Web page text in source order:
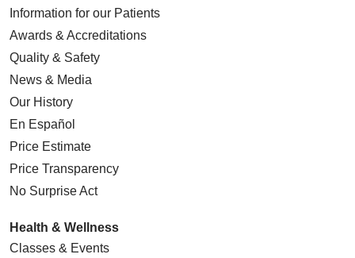
Information for our Patients
Awards & Accreditations
Quality & Safety
News & Media
Our History
En Español
Price Estimate
Price Transparency
No Surprise Act
Health & Wellness
Classes & Events